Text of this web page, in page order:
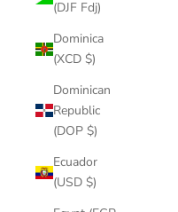
(DJF Fdj)
Dominica
(XCD $)
Dominican
Republic
(DOP $)
Ecuador
(USD $)